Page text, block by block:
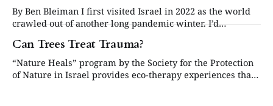
overloaded, and take a regular break
By Ben Bleiman I first visited Israel in 2022 as the world
crawled out of another long pandemic winter. I’d
months only for them each to be cancelled just days before
I was scheduled to leave, and I wondered
Can Trees Treat Trauma?
“Nature Heals” program by the Society for the Protection
of Nature in Israel provides eco-therapy experiences that